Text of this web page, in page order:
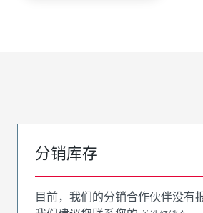
分销库存
目前，我们的分销合作伙伴没有